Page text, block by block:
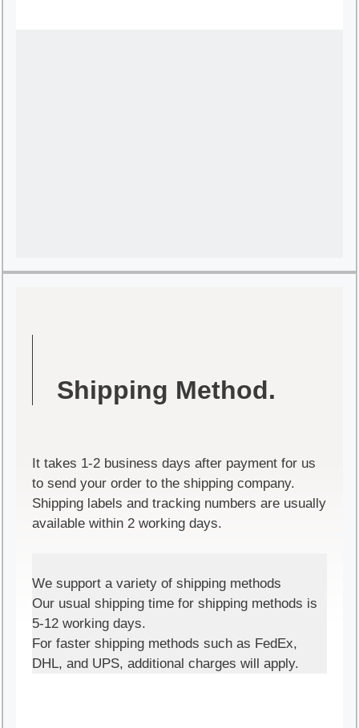
Shipping Method.
It takes 1-2 business days after payment for us
to send your order to the shipping company.
Shipping labels and tracking numbers are usually
available within 2 working days.
We support a variety of shipping methods
Our usual shipping time for shipping methods is
5-12 working days.
For faster shipping methods such as FedEx,
DHL, and UPS, additional charges will apply.